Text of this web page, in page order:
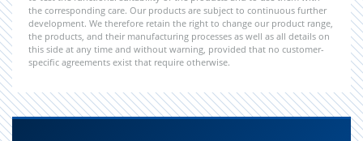
the corresponding care. Our products are subject to continuous further
development. We therefore retain the right to change our product range,
the products, and their manufacturing processes as well as all details on
this side at any time and without warning, provided that no customer-
specific agreements exist that require otherwise.